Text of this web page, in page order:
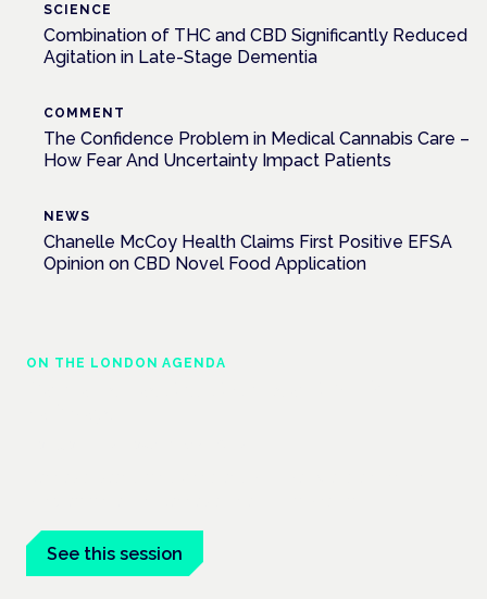
SCIENCE
Combination of THC and CBD Significantly Reduced
Agitation in Late-Stage Dementia
COMMENT
The Confidence Problem in Medical Cannabis Care –
How Fear And Uncertainty Impact Patients
NEWS
Chanelle McCoy Health Claims First Positive EFSA
Opinion on CBD Novel Food Application
ON THE LONDON AGENDA
See this session